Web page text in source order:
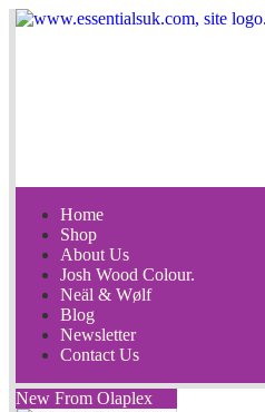
Home
Shop
About Us
Josh Wood Colour.
Neäl & Wølf
Blog
Newsletter
Contact Us
New From Olaplex